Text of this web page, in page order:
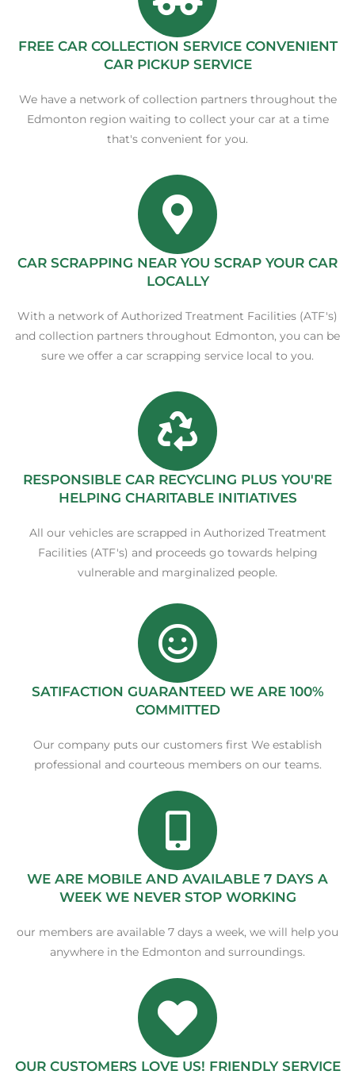
FREE CAR COLLECTION SERVICE CONVENIENT
CAR PICKUP SERVICE
We have a network of collection partners throughout the
Edmonton region waiting to collect your car at a time
that's convenient for you.
CAR SCRAPPING NEAR YOU SCRAP YOUR CAR
LOCALLY
With a network of Authorized Treatment Facilities (ATF's)
and collection partners throughout Edmonton, you can be
sure we offer a car scrapping service local to you.
RESPONSIBLE CAR RECYCLING PLUS YOU'RE
HELPING CHARITABLE INITIATIVES
All our vehicles are scrapped in Authorized Treatment
Facilities (ATF's) and proceeds go towards helping
vulnerable and marginalized people.
SATIFACTION GUARANTEED WE ARE 100%
COMMITTED
Our company puts our customers first We establish
professional and courteous members on our teams.
WE ARE MOBILE AND AVAILABLE 7 DAYS A
WEEK WE NEVER STOP WORKING
our members are available 7 days a week, we will help you
anywhere in the Edmonton and surroundings.
OUR CUSTOMERS LOVE US! FRIENDLY SERVICE